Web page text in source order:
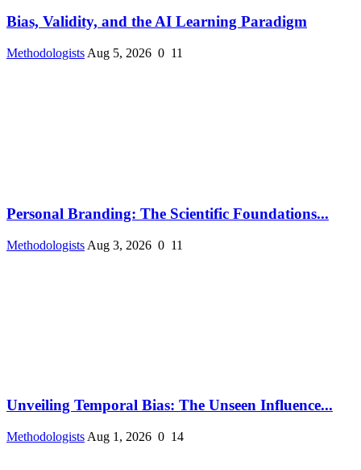
Bias, Validity, and the AI Learning Paradigm
Methodologists Aug 5, 2026 0 11
Personal Branding: The Scientific Foundations...
Methodologists Aug 3, 2026 0 11
Unveiling Temporal Bias: The Unseen Influence...
Methodologists Aug 1, 2026 0 14